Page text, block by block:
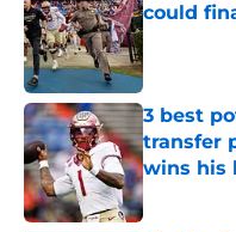
could
Published
3 best
transfer
wins his
Published